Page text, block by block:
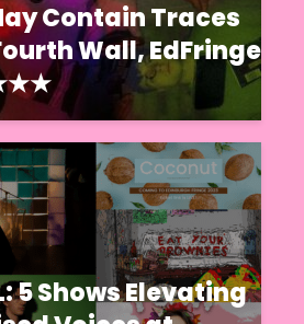
Contain Traces
Wall, EdFringe
5 Shows Elevating